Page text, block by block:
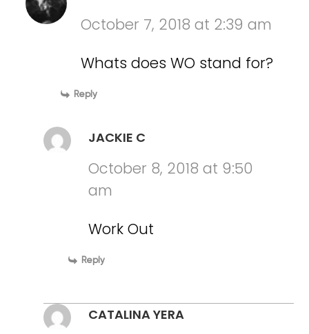
October 7, 2018 at 2:39 am
Whats does WO stand for?
Reply
JACKIE C
October 8, 2018 at 9:50
am
Work Out
Reply
CATALINA YERA